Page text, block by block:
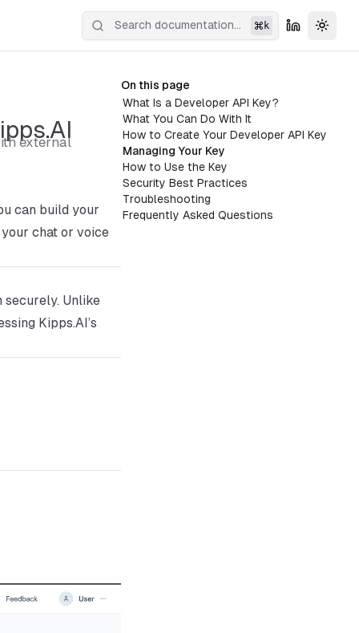
k
external
can build your
chat or voice
securely. Unlike
Kipps.AI’s
On this page
What Is a Developer API Key?
What You Can Do With It
How to Create Your Developer API Key
Managing Your Key
How to Use the Key
Security Best Practices
Troubleshooting
Frequently Asked Questions